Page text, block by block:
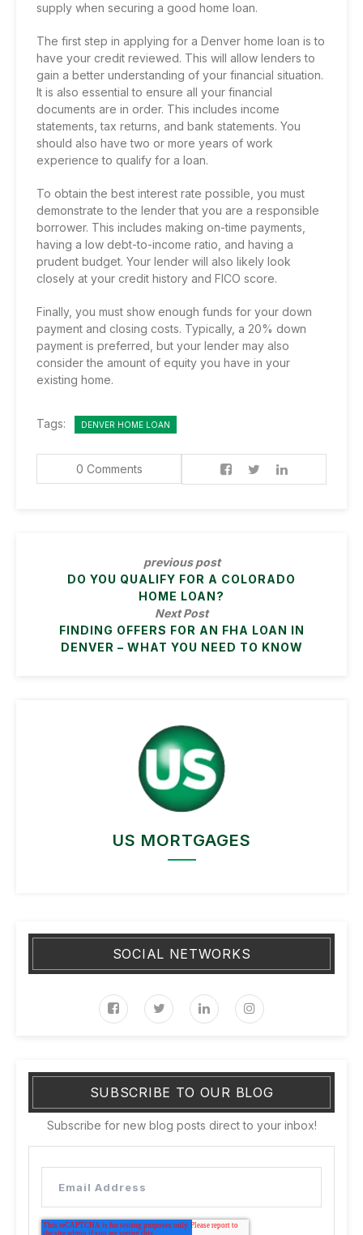
supply when securing a good home loan.
The first step in applying for a Denver home loan is to
have your credit reviewed. This will allow lenders to
gain a better understanding of your financial situation.
It is also essential to ensure all your financial
documents are in order. This includes income
statements, tax returns, and bank statements. You
should also have two or more years of work
experience to qualify for a loan.
To obtain the best interest rate possible, you must
demonstrate to the lender that you are a responsible
borrower. This includes making on-time payments,
having a low debt-to-income ratio, and having a
prudent budget. Your lender will also likely look
closely at your credit history and FICO score.
Finally, you must show enough funds for your down
payment and closing costs. Typically, a 20% down
payment is preferred, but your lender may also
consider the amount of equity you have in your
existing home.
Tags: DENVER HOME LOAN
0 Comments
previous post
DO YOU QUALIFY FOR A COLORADO
HOME LOAN?
Next Post
FINDING OFFERS FOR AN FHA LOAN IN
DENVER – WHAT YOU NEED TO KNOW
US MORTGAGES
SOCIAL NETWORKS
SUBSCRIBE TO OUR BLOG
Subscribe for new blog posts direct to your inbox!